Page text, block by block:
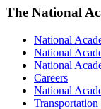
The National
National
National
National
Careers
National